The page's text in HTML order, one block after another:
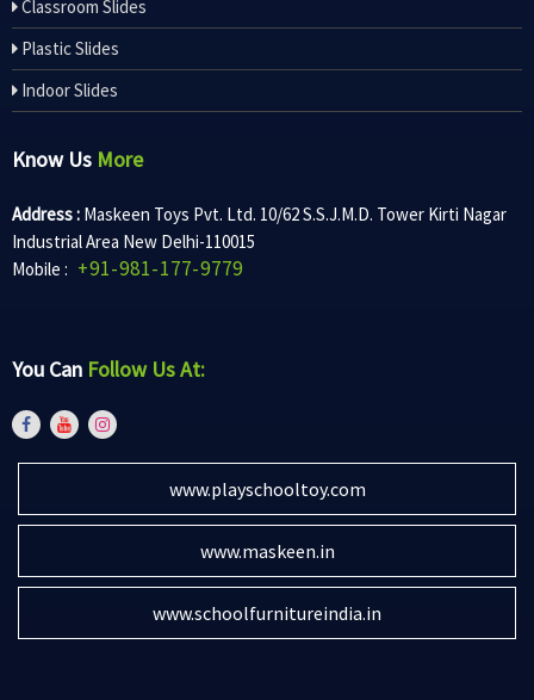
Classroom Slides
Plastic Slides
Indoor Slides
Know Us More
Address : Maskeen Toys Pvt. Ltd. 10/62 S.S.J.M.D. Tower Kirti Nagar
Industrial Area New Delhi-110015
Mobile : +91-981-177-9779
You Can Follow Us At:
www.playschooltoy.com
www.maskeen.in
www.schoolfurnitureindia.in